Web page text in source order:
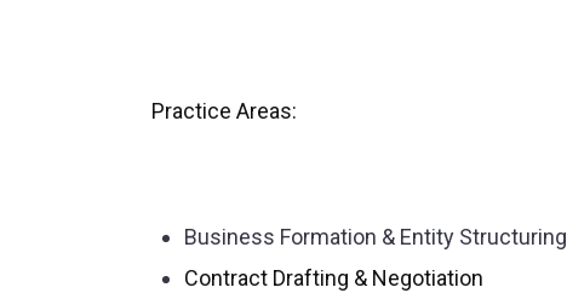
Practice Areas:
Business Formation & Entity Structuring
Contract Drafting & Negotiation